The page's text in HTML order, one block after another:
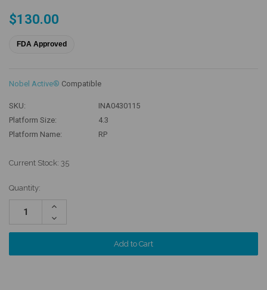
$130.00
FDA Approved
Nobel Active® Compatible
SKU:
INA0430115
Platform Size:
4.3
Platform Name:
RP
Current Stock: 35
Quantity:
Increase
Decrease
Quantity: